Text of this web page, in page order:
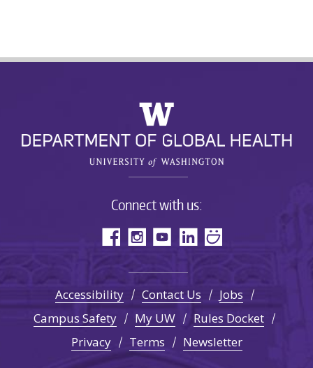
Connect with us:
Accessibility Contact Us
Jobs
Campus Safety
My UW
Rules Docket
Privacy
Terms Newsletter